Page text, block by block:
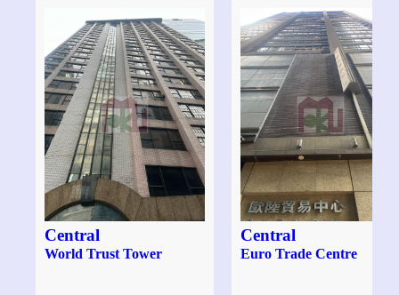
Central
World Trust Tower
Central
Euro Trade Centre